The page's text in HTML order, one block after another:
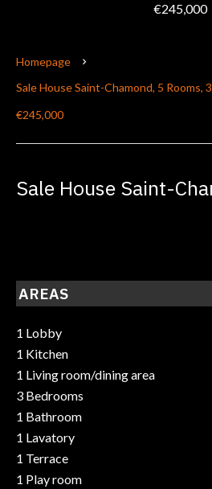
€245,000
Homepage
Sale House Saint-Chamond, 5 Rooms,
€245,000
Sale House Saint-
AREAS
1 Lobby
1 Kitchen
1 Living room/dining area
3 Bedrooms
1 Bathroom
1 Lavatory
1 Terrace
1 Play room